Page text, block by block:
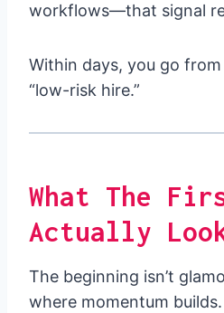
workflows—that signal
Within days, you go from
“low-risk hire.”
What The
Actually
The beginning isn’t
where momentum builds.